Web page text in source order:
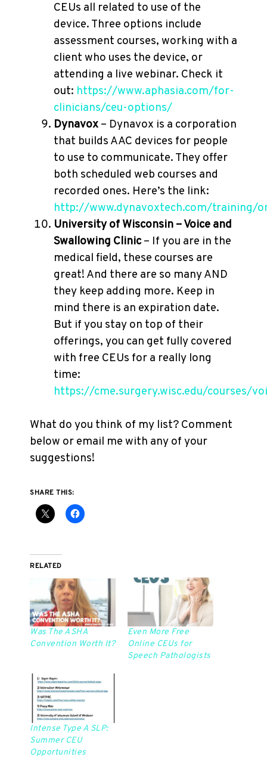
CEUs all related to use of the
device. Three options include
assessment courses, working with a
client who uses the device, or
attending a live webinar. Check it
out: https://www.aphasia.com/for-
clinicians/ceu-options/
Dynavox – Dynavox is a corporation
that builds AAC devices for people
to use to communicate. They offer
both scheduled web courses and
recorded ones. Here’s the link:
http://www.dynavoxtech.com/training/
University of Wisconsin – Voice and
Swallowing Clinic– If you are in the
medical field, these courses are
great! And there are so many AND
they keep adding more. Keep in
mind there is an expiration date.
But if you stay on top of their
offerings, you can get fully covered
with free CEUs for a really long
time:
https://cme.surgery.wisc.edu/courses/
What do you think of my list? Comment
below or email me with any of your
suggestions!
SHARE THIS:
RELATED
Was The ASHA
Convention Worth It?
Even More Free
Online CEUs for
Speech Pathologists
Intense Type A SLP:
Summer CEU
Opportunities